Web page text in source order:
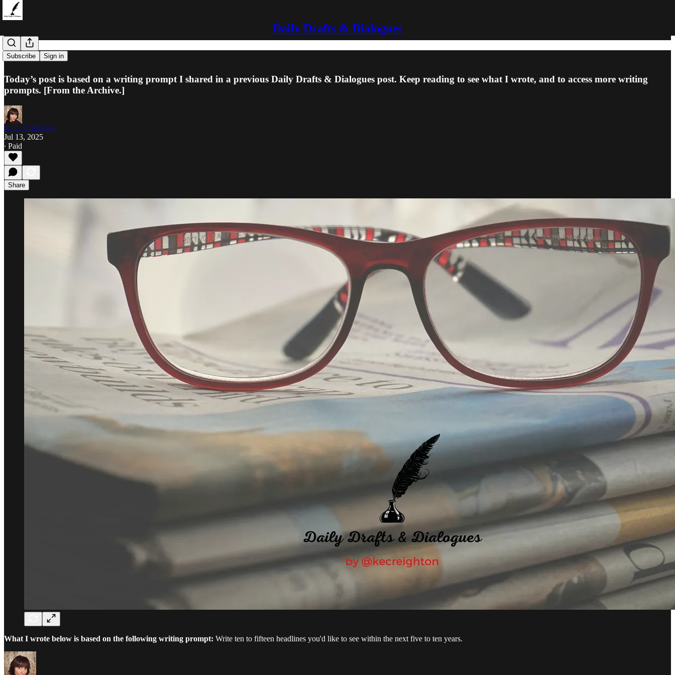
Daily Drafts & Dialogues
Subscribe Sign in
Headlines
Today’s post is based on a writing prompt I shared in a previous Daily Drafts & Dialogues post. Keep reading to see what I wrote, and to access more writing
prompts. [From the Archive.]
K. E. Creighton
Jul 13, 2025
∙ Paid
Share
What I wrote below is based on the following writing prompt: Write ten to fifteen headlines you'd like to see within the next five to ten years.